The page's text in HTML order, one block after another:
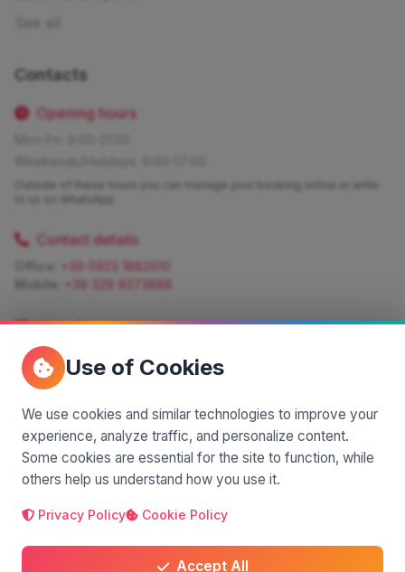
Contacts
Opening hours
Outside of these hours you can manage your booking online or write
to us on WhatsApp
Contact details
Office:
+39 0923 1882610
Mobile:
+39 329 9373888
Write for information
Quote:info@siciliamagica.com
Consulting:silvia.pastorello@borsaviaggi.net
https://iconsulentidiviaggio.it/SilviaPastorello
Mobile:+39 375 6861 975
A project by
© 2025 SiciliaMagica.com - All rights reserved
Cookie Policy Terms and Conditions
Use of Cookies
We use cookies and similar technologies to improve your
experience, analyze traffic, and personalize content.
Some cookies are essential for the site to function, while
others help us understand how you use it.
Privacy Policy Cookie Policy
Accept All